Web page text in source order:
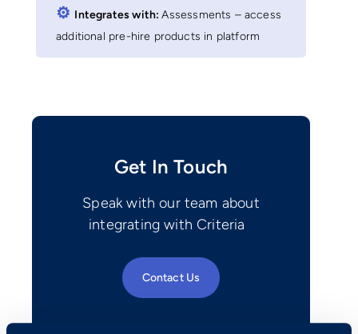
⚙︎ Integrates with:Assessments – access
additional pre-hire products in platform
Get In Touch
Speak with our team about
integrating with Criteria
Contact Us